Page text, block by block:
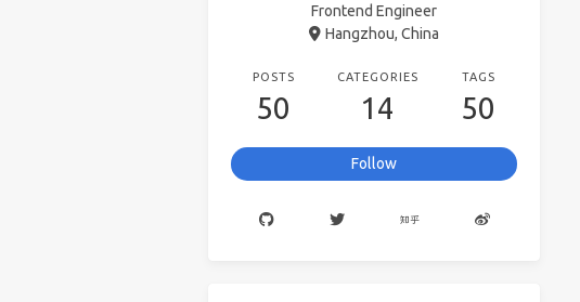
Frontend Engineer
Hangzhou, China
POSTS
50
CATEGORIES
14
TAGS
50
Follow